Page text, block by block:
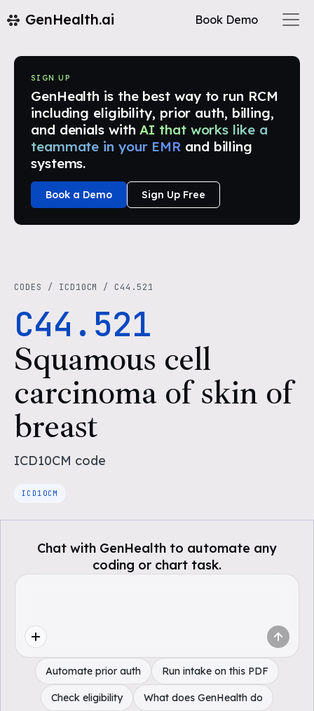
GenHealth.ai Book Demo
SIGN UP
GenHealth is the best way to run RCM
including eligibility, prior auth, billing,
and denials with AI that works like a
teammate in your EMR and billing
systems.
Book a Demo Sign Up Free
CODES / ICD10CM / C44.521
C44.521
Squamous cell
carcinoma of skin of
breast
ICD10CM code
ICD10CM
Chat with GenHealth to automate any
coding or chart task.
Automate prior auth Run intake on this PDF
Check eligibility What does GenHealth do